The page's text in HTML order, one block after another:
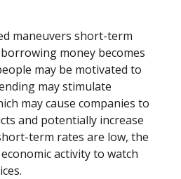
maneuvers short-term
money becomes
may be motivated to
may stimulate
may cause companies to
and potentially increase
term rates are low, the
activity to watch